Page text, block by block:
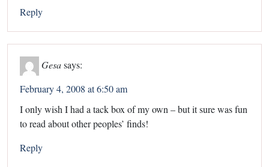
Reply
Gesasays:
February 4, 2008 at 6:50 am
I only wish I had a tack box of my own – but it sure was fun
to read about other peoples’ finds!
Reply